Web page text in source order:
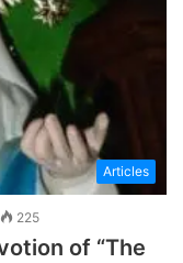
Articles
225
of “The